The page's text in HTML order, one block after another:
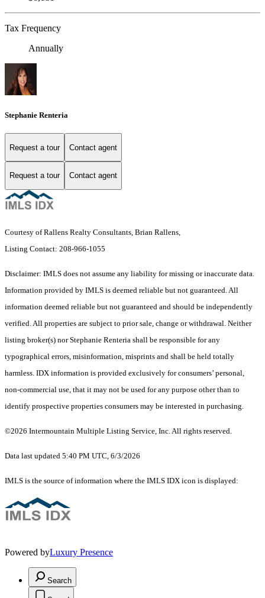
Tax Frequency
Annually
Stephanie Renteria
Request a tour Contact agent
Request a tour Contact agent
Courtesy of Rallens Realty Consultants, Brian Rallens,
Listing Contact: 208-966-1055
Disclaimer: IMLS does not assume any liability for missing or inaccurate data.
Information provided by IMLS is deemed reliable but not guaranteed. All
information deemed reliable but not guaranteed and should be independently
verified. All properties are subject to prior sale, change or withdrawal. Neither
listing broker(s) nor Stephanie Renteria shall be responsible for any
typographical errors, misinformation, misprints and shall be held totally
harmless. IDX information is provided exclusively for consumers’ personal,
non-commercial use, that it may not be used for any purpose other than to
identify prospective properties consumers may be interested in purchasing.
©2026 Intermountain Multiple Listing Service, Inc. All rights reserved.
Data last updated 5:40 PM UTC, 6/3/2026
IMLS is the source of information where the IMLS IDX icon is displayed:
Powered byLuxury Presence
Search